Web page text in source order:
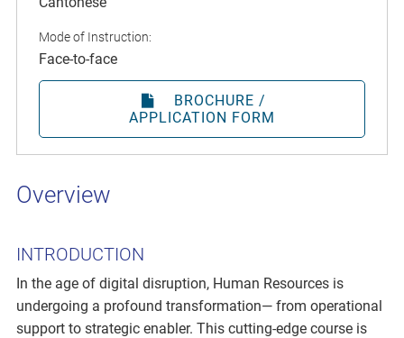
Overview
INTRODUCTION
In the age of digital disruption, Human Resources is
undergoing a profound transformation— from operational
support to strategic enabler. This cutting-edge course is
Mode of Instruction:
Face-to-face
BROCHURE /
APPLICATION FORM